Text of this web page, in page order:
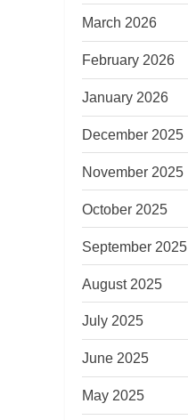
March 2026
February 2026
January 2026
December 2025
November 2025
October 2025
September 2025
August 2025
July 2025
June 2025
May 2025